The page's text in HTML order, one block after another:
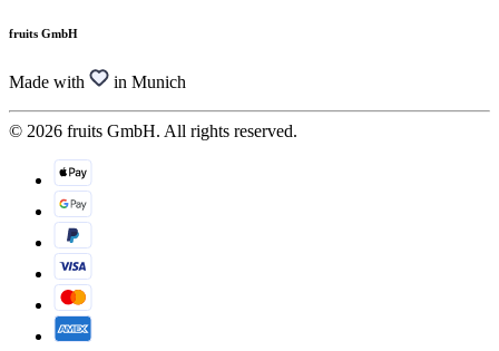
fruits GmbH
Made with in Munich
© 2026 fruits GmbH. All rights reserved.